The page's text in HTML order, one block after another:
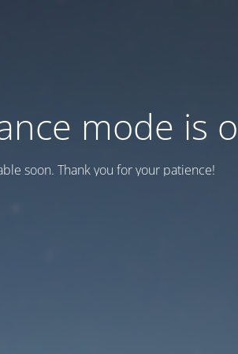
mode is
soon. Thank you for your patience!